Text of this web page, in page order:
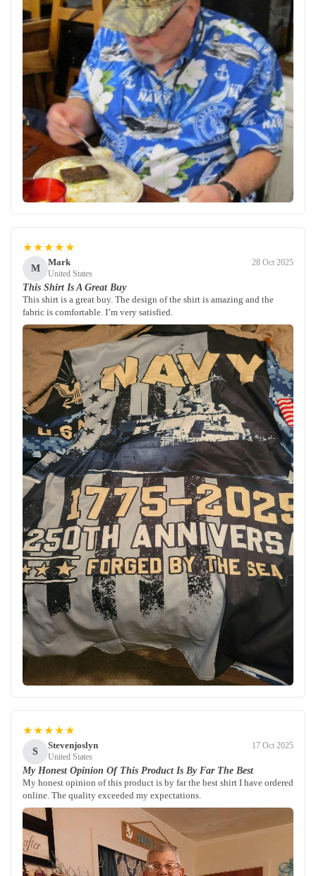
★★★★★
M
Mark
United States
28 Oct 2025
This Shirt Is A Great Buy
This shirt is a great buy. The design of the shirt is amazing and the
fabric is comfortable. I’m very satisfied.
★★★★★
S
Stevenjoslyn
United States
17 Oct 2025
My Honest Opinion Of This Product Is By Far The Best
My honest opinion of this product is by far the best shirt I have ordered
online. The quality exceeded my expectations.